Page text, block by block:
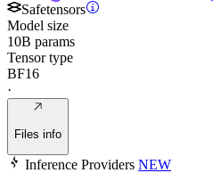
Safetensors
Model size
10B params
Tensor type
BF16
·
Files info
Inference Providers NEW